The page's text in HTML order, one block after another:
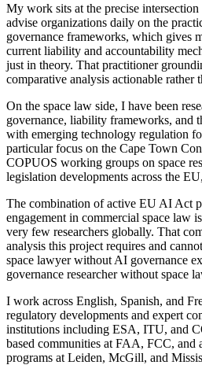
My work sits at the precise intersection
advise organizations daily on the
governance frameworks, which gives
current liability and accountability
just in theory. That practitioner
comparative analysis actionable rather
On the space law side, I have been
governance, liability frameworks, and
with emerging technology regulation
particular focus on the Cape Town
COPUOS working groups on space
legislation developments across the
The combination of active EU AI Act
engagement in commercial space law
very few researchers globally. That
analysis this project requires and
space lawyer without AI governance
governance researcher without space
I work across English, Spanish, and
regulatory developments and expert
institutions including ESA, ITU, and
based communities at FAA, FCC, and
programs at Leiden, McGill, and